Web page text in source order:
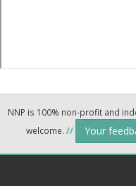
NNP is 100% non-profit and
welcome. // Your